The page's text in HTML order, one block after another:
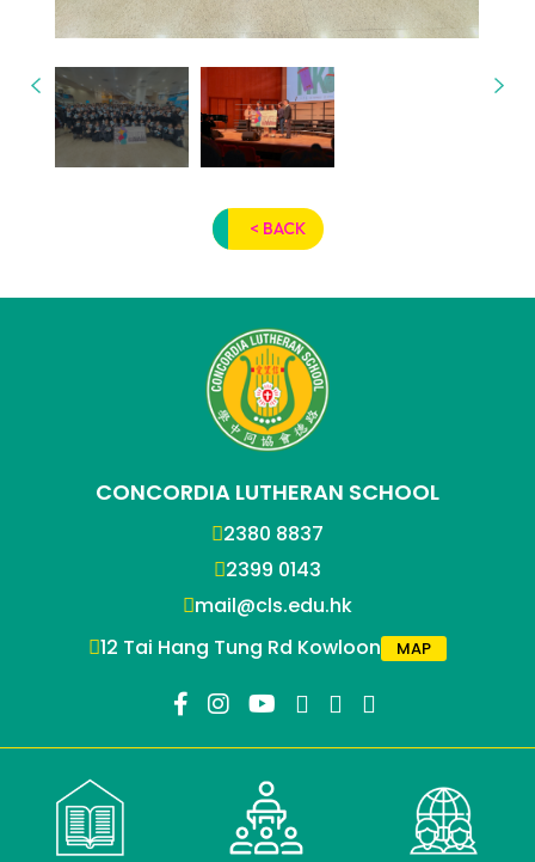
< BACK
CONCORDIA LUTHERAN SCHOOL
2380 8837
2399 0143
mail@cls.edu.hk
12 Tai Hang Tung Rd Kowloon
MAP